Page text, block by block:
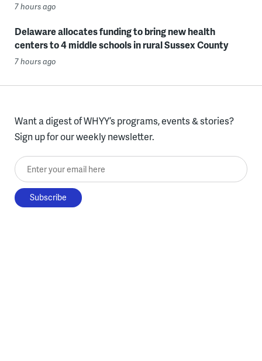
7 hours ago
Delaware allocates funding to bring new health
centers to 4 middle schools in rural Sussex County
7 hours ago
Want a digest of WHYY’s programs, events & stories?
Sign up for our weekly newsletter.
Enter your email here